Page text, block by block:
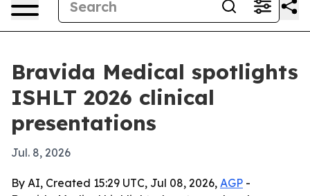
Bravida Medical spotlights
ISHLT 2026 clinical
presentations
Jul. 8, 2026
By AI, Created 15:29 UTC, Jul 08, 2026, AGP -